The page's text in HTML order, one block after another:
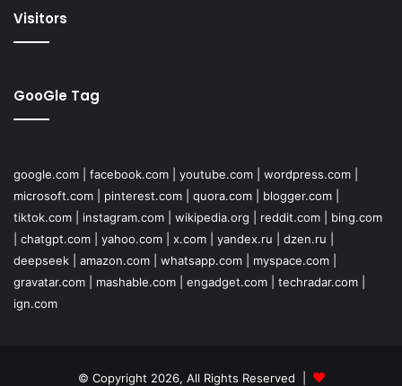
Visitors
GooGle Tag
google.com facebook.com youtube.com wordpress.com
microsoft.com
pinterest.com quora.com blogger.com
tiktok.com
instagram.com wikipedia.org reddit.com
bing.com
chatgpt.com yahoo.com x.com yandex.ru dzen.ru
deepseek
amazon.com whatsapp.com myspace.com
gravatar.com
mashable.com engadget.com techradar.com
ign.com
© Copyright 2026, All Rights Reserved |